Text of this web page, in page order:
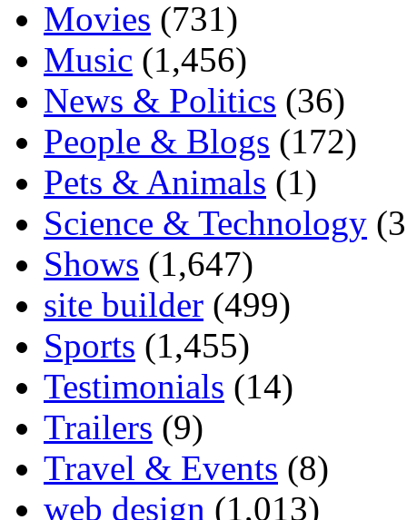
Movies (731)
Music (1,456)
News & Politics (36)
People & Blogs (172)
Pets & Animals (1)
Science & Technology
Shows (1,647)
site builder (499)
Sports (1,455)
Testimonials (14)
Trailers (9)
Travel & Events (8)
web design (1,013)